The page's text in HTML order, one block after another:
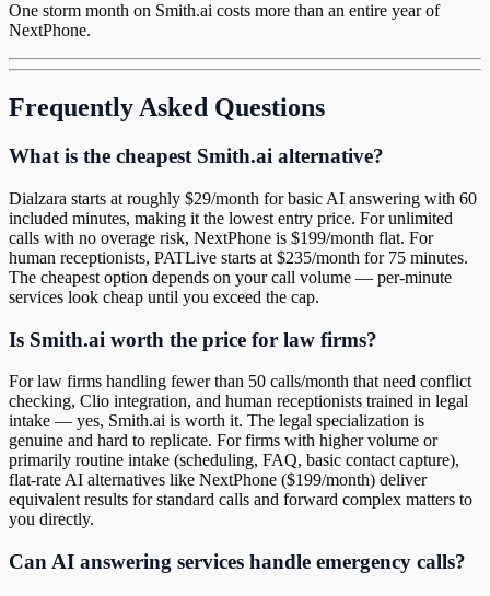
One storm month on Smith.ai costs more than an entire year of
NextPhone.
Frequently Asked Questions
What is the cheapest Smith.ai alternative?
Dialzara starts at roughly $29/month for basic AI answering with 60
included minutes, making it the lowest entry price. For unlimited
calls with no overage risk, NextPhone is $199/month flat. For
human receptionists, PATLive starts at $235/month for 75 minutes.
The cheapest option depends on your call volume — per-minute
services look cheap until you exceed the cap.
Is Smith.ai worth the price for law firms?
For law firms handling fewer than 50 calls/month that need conflict
checking, Clio integration, and human receptionists trained in legal
intake — yes, Smith.ai is worth it. The legal specialization is
genuine and hard to replicate. For firms with higher volume or
primarily routine intake (scheduling, FAQ, basic contact capture),
flat-rate AI alternatives like NextPhone ($199/month) deliver
equivalent results for standard calls and forward complex matters to
you directly.
Can AI answering services handle emergency calls?